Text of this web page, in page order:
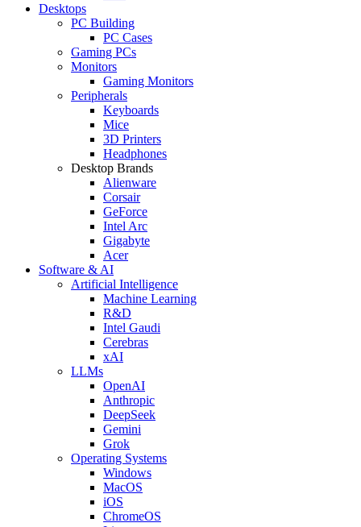
Desktops
PC Building
PC Cases
Gaming PCs
Monitors
Gaming Monitors
Peripherals
Keyboards
Mice
3D Printers
Headphones
Desktop Brands
Alienware
Corsair
GeForce
Intel Arc
Gigabyte
Acer
Software & AI
Artificial Intelligence
Machine Learning
R&D
Intel Gaudi
Cerebras
xAI
LLMs
OpenAI
Anthropic
DeepSeek
Gemini
Grok
Operating Systems
Windows
MacOS
iOS
ChromeOS